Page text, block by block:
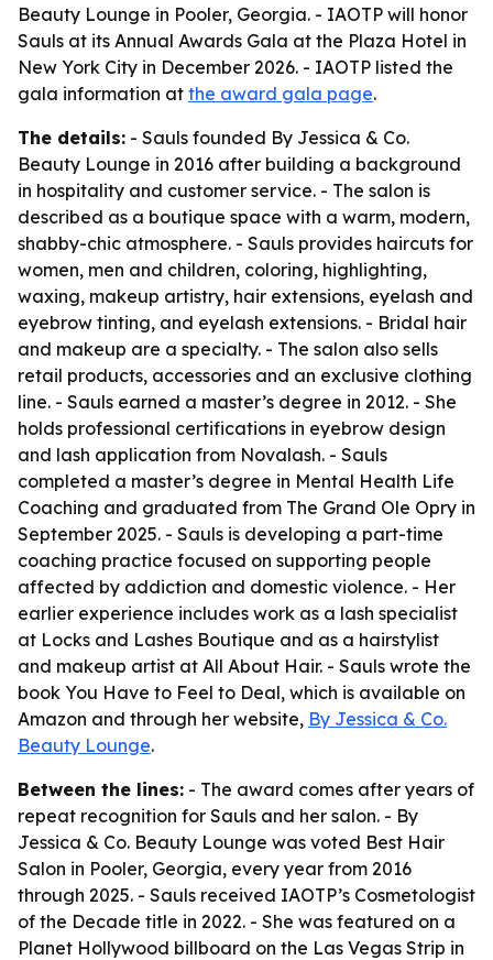
Beauty Lounge in Pooler, Georgia. - IAOTP will honor
Sauls at its Annual Awards Gala at the Plaza Hotel in
New York City in December 2026. - IAOTP listed the
gala information at the award gala page.
The details: - Sauls founded By Jessica & Co.
Beauty Lounge in 2016 after building a background
in hospitality and customer service. - The salon is
described as a boutique space with a warm, modern,
shabby-chic atmosphere. - Sauls provides haircuts for
women, men and children, coloring, highlighting,
waxing, makeup artistry, hair extensions, eyelash and
eyebrow tinting, and eyelash extensions. - Bridal hair
and makeup are a specialty. - The salon also sells
retail products, accessories and an exclusive clothing
line. - Sauls earned a master’s degree in 2012. - She
holds professional certifications in eyebrow design
and lash application from Novalash. - Sauls
completed a master’s degree in Mental Health Life
Coaching and graduated from The Grand Ole Opry in
September 2025. - Sauls is developing a part-time
coaching practice focused on supporting people
affected by addiction and domestic violence. - Her
earlier experience includes work as a lash specialist
at Locks and Lashes Boutique and as a hairstylist
and makeup artist at All About Hair. - Sauls wrote the
book You Have to Feel to Deal, which is available on
Amazon and through her website, By Jessica & Co.
Beauty Lounge.
Between the lines: - The award comes after years of
repeat recognition for Sauls and her salon. - By
Jessica & Co. Beauty Lounge was voted Best Hair
Salon in Pooler, Georgia, every year from 2016
through 2025. - Sauls received IAOTP’s Cosmetologist
of the Decade title in 2022. - She was featured on a
Planet Hollywood billboard on the Las Vegas Strip in